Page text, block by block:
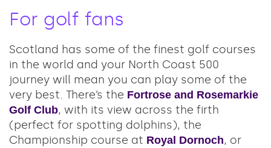
For golf fans
Scotland has some of the finest golf courses
in the world and your North Coast 500
journey will mean you can play some of the
very best. There’s the Fortrose and Rosemarkie
Golf Club, with its view across the firth
(perfect for spotting dolphins), the
Championship course at Royal Dornoch, or